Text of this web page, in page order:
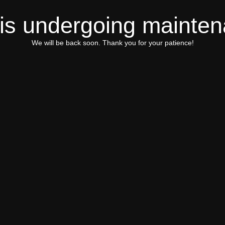
undergoing
We will be back soon. Thank you for your patience!